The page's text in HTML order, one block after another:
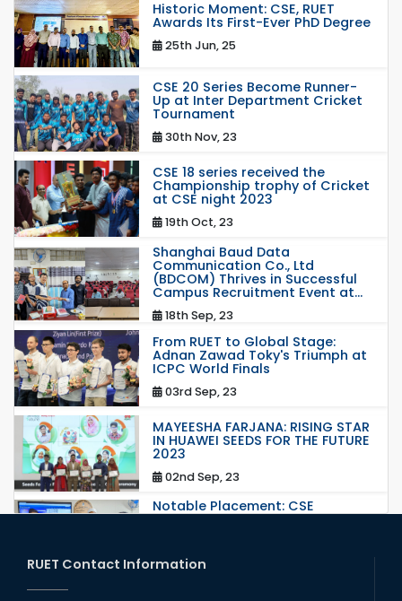
Historic Moment: CSE, RUET
Awards Its First-Ever PhD Degree
25th Jun, 25
CSE 20 Series Become Runner-
Up at Inter Department Cricket
Tournament
30th Nov, 23
CSE 18 series received the
Championship trophy of Cricket
at CSE night 2023
19th Oct, 23
Shanghai Baud Data
Communication Co., Ltd
(BDCOM) Thrives in Successful
Campus Recruitment Event at...
18th Sep, 23
From RUET to Global Stage:
Adnan Zawad Toky's Triumph at
ICPC World Finals
03rd Sep, 23
MAYEESHA FARJANA: RISING STAR
IN HUAWEI SEEDS FOR THE FUTURE
2023
02nd Sep, 23
Notable Placement: CSE
Graduate Appointed to a
16th May, 23
RUET Contact Information